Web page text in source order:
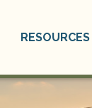
RESOURCES